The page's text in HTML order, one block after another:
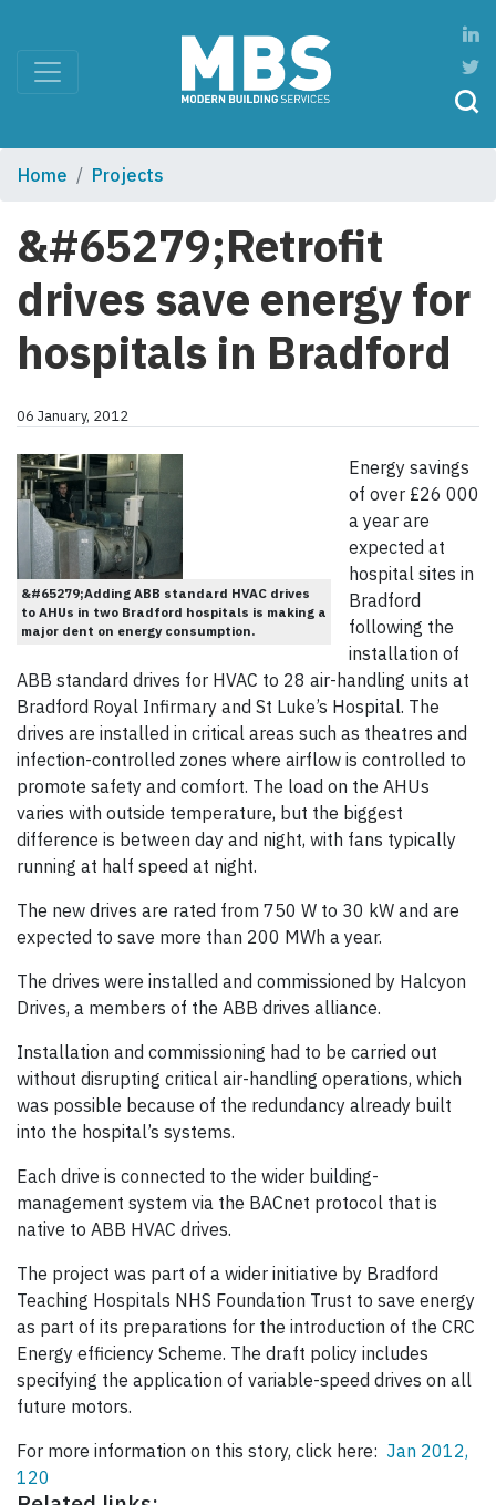
Home Projects
&#65279;Retrofit
drives save energy for
hospitals in Bradford
06 January, 2012
&#65279;Adding ABB standard HVAC drives
to AHUs in two Bradford hospitals is making a
major dent on energy consumption.
Energy savings
of over £26 000
a year are
expected at
hospital sites in
Bradford
following the
installation of
ABB standard drives for HVAC to 28 air-handling units at
Bradford Royal Infirmary and St Luke’s Hospital. The
drives are installed in critical areas such as theatres and
infection-controlled zones where airflow is controlled to
promote safety and comfort. The load on the AHUs
varies with outside temperature, but the biggest
difference is between day and night, with fans typically
running at half speed at night.
The new drives are rated from 750 W to 30 kW and are
expected to save more than 200 MWh a year.
The drives were installed and commissioned by Halcyon
Drives, a members of the ABB drives alliance.
Installation and commissioning had to be carried out
without disrupting critical air-handling operations, which
was possible because of the redundancy already built
into the hospital’s systems.
Each drive is connected to the wider building-
management system via the BACnet protocol that is
native to ABB HVAC drives.
The project was part of a wider initiative by Bradford
Teaching Hospitals NHS Foundation Trust to save energy
as part of its preparations for the introduction of the CRC
Energy efficiency Scheme. The draft policy includes
specifying the application of variable-speed drives on all
future motors.
For more information on this story, click here: Jan 2012,
120